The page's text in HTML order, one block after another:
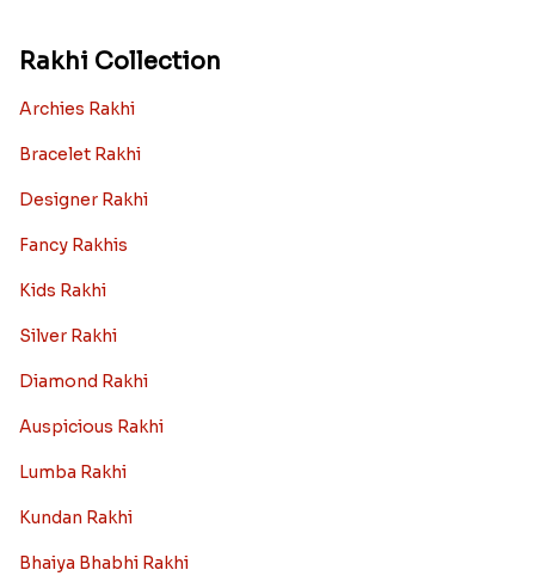
Rakhi Collection
Archies Rakhi
Bracelet Rakhi
Designer Rakhi
Fancy Rakhis
Kids Rakhi
Silver Rakhi
Diamond Rakhi
Auspicious Rakhi
Lumba Rakhi
Kundan Rakhi
Bhaiya Bhabhi Rakhi